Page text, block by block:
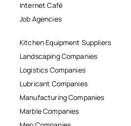
Internet Café
Job Agencies
Kitchen Equipment Suppliers
Landscaping Companies
Logistics Companies
Lubricant Companies
Manufacturing Companies
Marble Companies